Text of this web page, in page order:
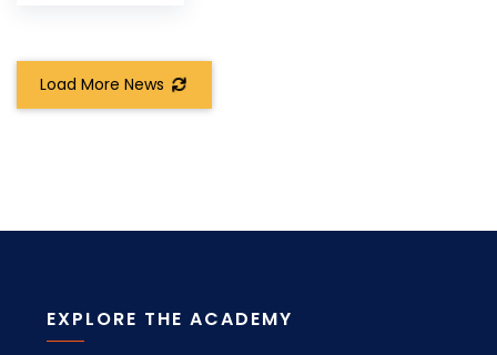
Load More News
EXPLORE THE ACADEMY